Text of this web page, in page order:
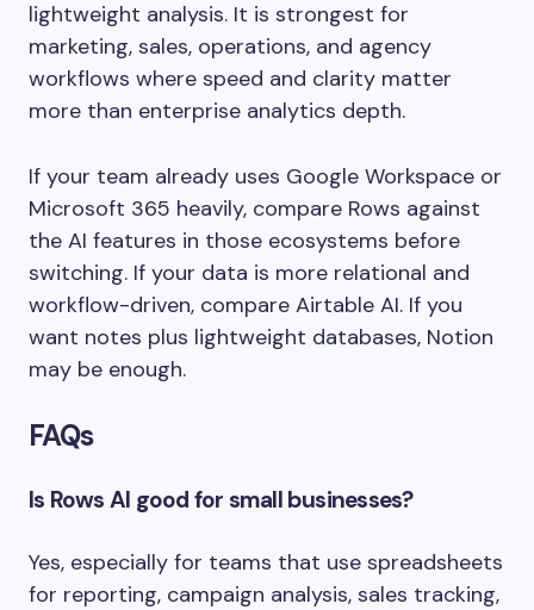
lightweight analysis. It is strongest for
marketing, sales, operations, and agency
workflows where speed and clarity matter
more than enterprise analytics depth.
If your team already uses Google Workspace or
Microsoft 365 heavily, compare Rows against
the AI features in those ecosystems before
switching. If your data is more relational and
workflow-driven, compare Airtable AI. If you
want notes plus lightweight databases, Notion
may be enough.
FAQs
Is Rows AI good for small businesses?
Yes, especially for teams that use spreadsheets
for reporting, campaign analysis, sales tracking,